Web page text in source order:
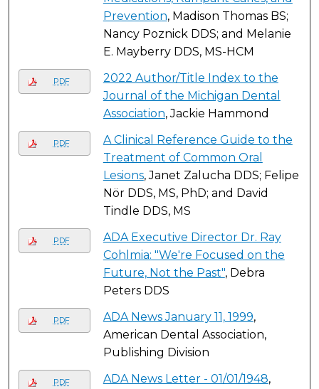
Prevention, Madison Thomas BS;
Nancy Poznick DDS; and Melanie
E. Mayberry DDS, MS-HCM
PDF
2022 Author/Title Index to the
Journal of the Michigan Dental
Association, Jackie Hammond
PDF
A Clinical Reference Guide to the
Treatment of Common Oral
Lesions, Janet Zalucha DDS; Felipe
Nör DDS, MS, PhD; and David
Tindle DDS, MS
PDF
ADA Executive Director Dr. Ray
Cohlmia: "We're Focused on the
Future, Not the Past", Debra
Peters DDS
PDF ADA News January 11, 1999,
American Dental Association,
Publishing Division
PDF ADA News Letter - 01/01/1948,